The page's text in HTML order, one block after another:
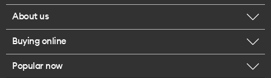
About us
Corporate responsibility
Our executives
Buying online
Browse mobile phones
Popular now